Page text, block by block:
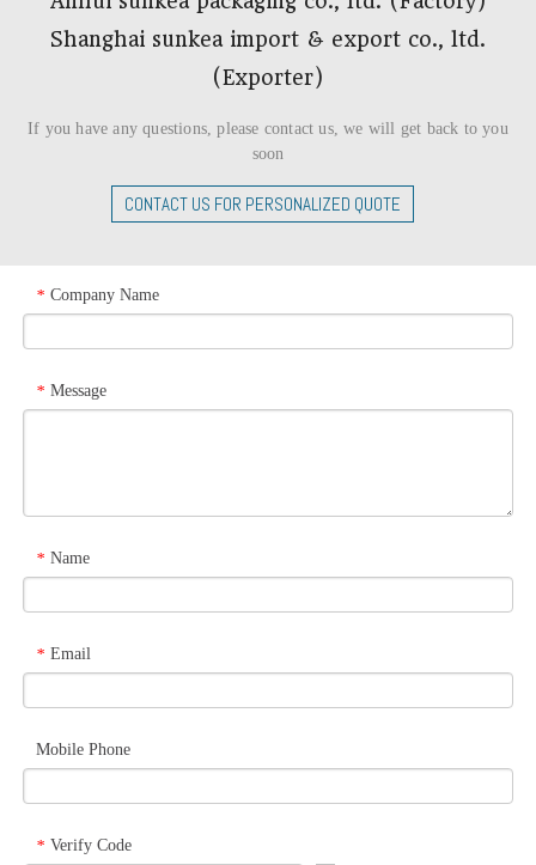
Shanghai sunkea import & export co., ltd.
(Exporter)​​​​​​​
If you have any questions, please contact us, we will get back to you
soon
CONTACT US FOR PERSONALIZED QUOTE
* Company Name
* Message
* Name
* Email
Mobile Phone
* Verify Code